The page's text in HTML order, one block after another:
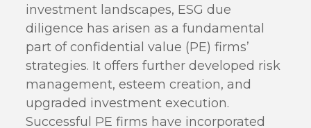
investment landscapes, ESG due
diligence has arisen as a fundamental
part of confidential value (PE) firms’
strategies. It offers further developed risk
management, esteem creation, and
upgraded investment execution.
Successful PE firms have incorporated